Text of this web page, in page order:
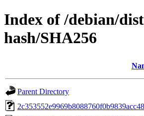
Index of /debian/
hash/SHA256
Parent Directory